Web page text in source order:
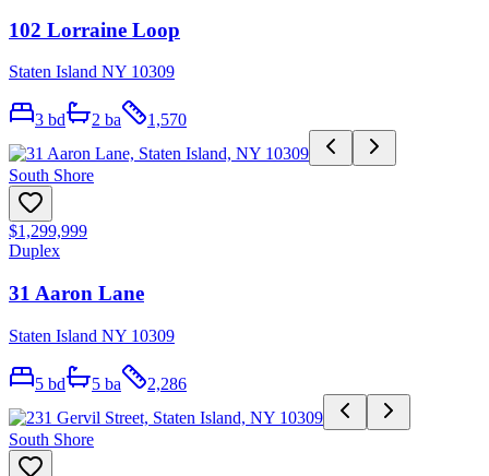
102 Lorraine Loop
Staten Island NY 10309
3 bd 2 ba 1,570
South Shore
$1,299,999
Duplex
31 Aaron Lane
Staten Island NY 10309
5 bd 5 ba 2,286
South Shore